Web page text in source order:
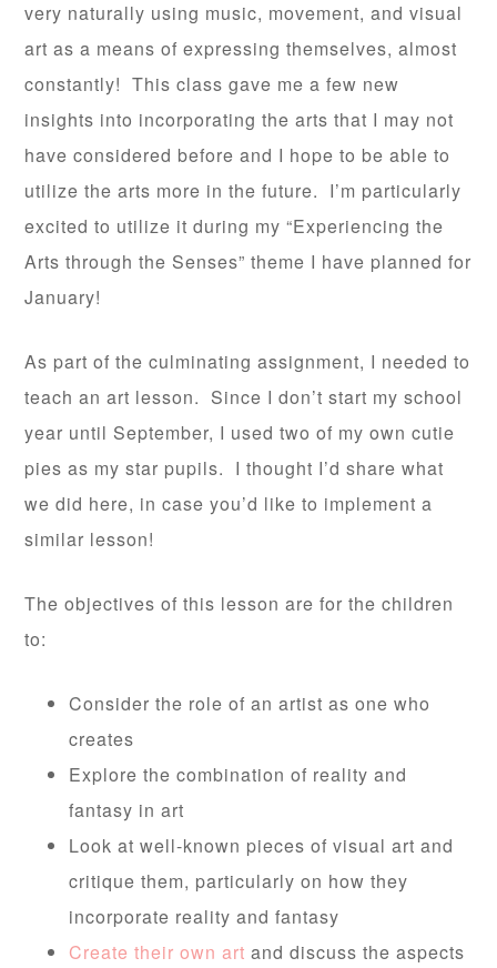
very naturally using music, movement, and visual
art as a means of expressing themselves, almost
constantly! This class gave me a few new
insights into incorporating the arts that I may not
have considered before and I hope to be able to
utilize the arts more in the future. I’m particularly
excited to utilize it during my “Experiencing the
Arts through the Senses” theme I have planned for
January!
As part of the culminating assignment, I needed to
teach an art lesson. Since I don’t start my school
year until September, I used two of my own cutie
pies as my star pupils. I thought I’d share what
we did here, in case you’d like to implement a
similar lesson!
The objectives of this lesson are for the children
to:
Consider the role of an artist as one who
creates
Explore the combination of reality and
fantasy in art
Look at well-known pieces of visual art and
critique them, particularly on how they
incorporate reality and fantasy
Create their own art and discuss the aspects